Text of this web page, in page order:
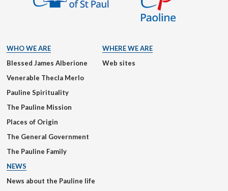
WHO WE ARE
Blessed James Alberione
Venerable Thecla Merlo
Pauline Spirituality
The Pauline Mission
Places of Origin
The General Government
The Pauline Family
WHERE WE ARE
Web sites
NEWS
News about the Pauline life